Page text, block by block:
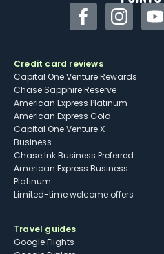
Facebook
Credit card reviews
Capital One Venture Rewards
Chase Sapphire Reserve
American Express Platinum
American Express Gold
Capital One Venture X
Business
Chase Ink Business Preferred
American Express Business
Platinum
Limited-time welcome offers
Travel guides
Google Flights